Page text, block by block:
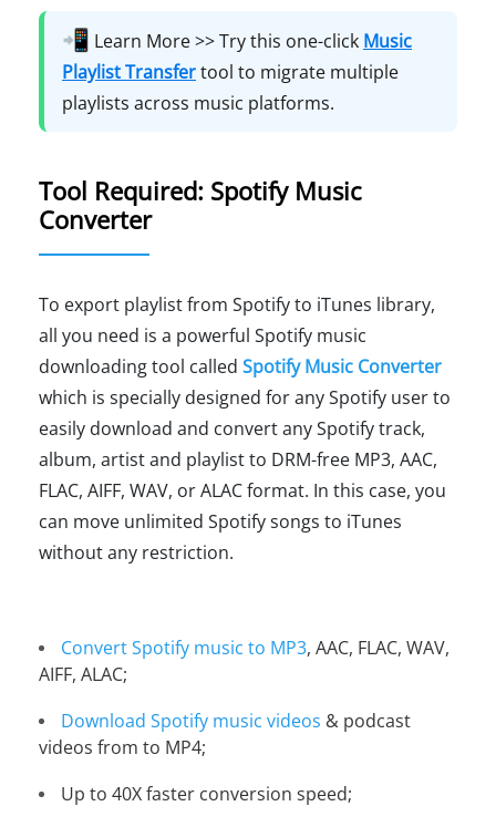
📲 Learn More >> Try this one-click Music
Playlist Transfertool to migrate multiple
playlists across music platforms.
Tool Required: Spotify Music
Converter
To export playlist from Spotify to iTunes library,
all you need is a powerful Spotify music
downloading tool called Spotify Music Converter
which is specially designed for any Spotify user to
easily download and convert any Spotify track,
album, artist and playlist to DRM-free MP3, AAC,
FLAC, AIFF, WAV, or ALAC format. In this case, you
can move unlimited Spotify songs to iTunes
without any restriction.
Convert Spotify music to MP3, AAC, FLAC, WAV,
AIFF, ALAC;
Download Spotify music videos & podcast
videos from to MP4;
Up to 40X faster conversion speed;